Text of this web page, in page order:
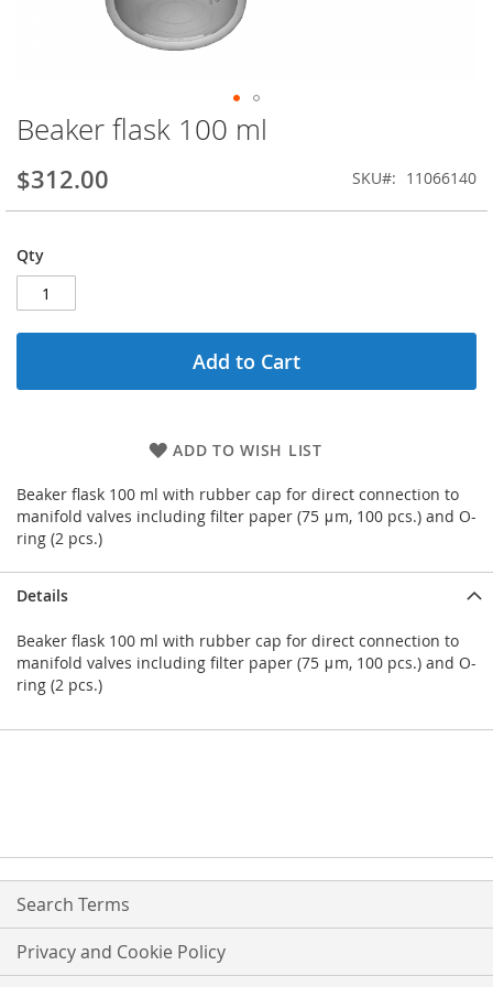
Beaker flask 100 ml
$312.00 SKU 11066140
Qty
Add to Cart
ADD TO WISH LIST
Beaker flask 100 ml with rubber cap for direct connection to
manifold valves including filter paper (75 μm, 100 pcs.) and O-
ring (2 pcs.)
Skip
to
the
beginning
of
images
gallery
Details
Beaker flask 100 ml with rubber cap for direct connection to
manifold valves including filter paper (75 μm, 100 pcs.) and O-
ring (2 pcs.)
Search Terms
Privacy and Cookie Policy